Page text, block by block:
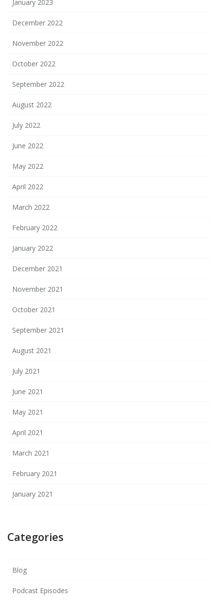
January 2023
December 2022
November 2022
October 2022
September 2022
August 2022
July 2022
June 2022
May 2022
April 2022
March 2022
February 2022
January 2022
December 2021
November 2021
October 2021
September 2021
August 2021
July 2021
June 2021
May 2021
April 2021
March 2021
February 2021
January 2021
Categories
Blog
Podcast Episodes